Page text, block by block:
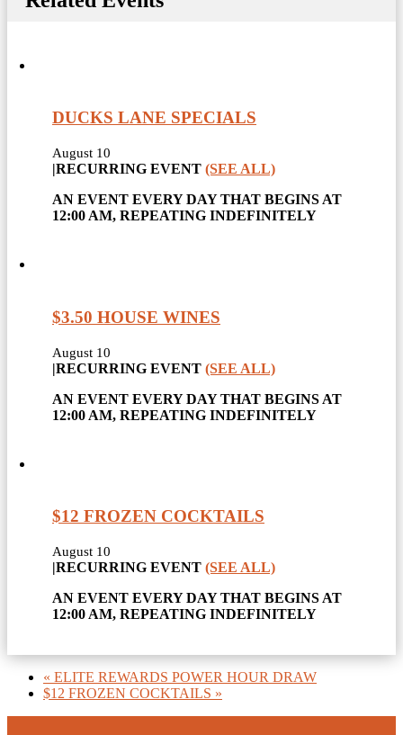
DUCKS LANE SPECIALS
August 10
|RECURRING EVENT (SEE ALL)
AN EVENT EVERY DAY THAT BEGINS AT
12:00 AM, REPEATING INDEFINITELY
$3.50 HOUSE WINES
August 10
|RECURRING EVENT (SEE ALL)
AN EVENT EVERY DAY THAT BEGINS AT
12:00 AM, REPEATING INDEFINITELY
$12 FROZEN COCKTAILS
August 10
|RECURRING EVENT (SEE ALL)
AN EVENT EVERY DAY THAT BEGINS AT
12:00 AM, REPEATING INDEFINITELY
« ELITE REWARDS POWER HOUR DRAW
$12 FROZEN COCKTAILS »